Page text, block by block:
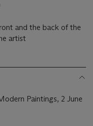
and the back of the
artist
Paintings, 2 June